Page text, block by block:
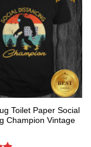
Toilet Paper Social
Champion Vintage